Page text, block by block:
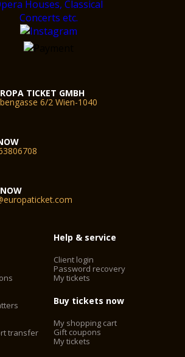
TICKET GMBH
6/2 Wien-1040
transfer
Help & service
Client login
Password recovery
My tickets
Buy tickets now
My shopping cart
Gift coupons
My tickets